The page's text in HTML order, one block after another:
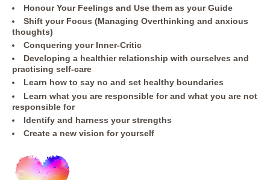
Honour Your Feelings and Use them as your Guide
Shift your Focus (Managing Overthinking and anxious
thoughts)
Conquering your Inner-Critic
Developing a healthier relationship with ourselves and
practising self-care
Learn how to say no and set healthy boundaries
Learn what you are responsible for and what you are not
responsible for
Identify and harness your strengths
Create a new vision for yourself